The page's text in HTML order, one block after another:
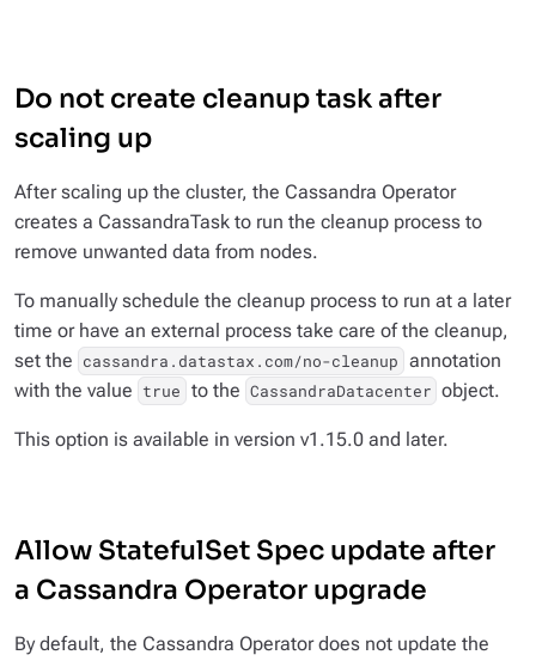
Do not create cleanup task after
scaling up
After scaling up the cluster, the Cassandra Operator
creates a CassandraTask to run the cleanup process to
remove unwanted data from nodes.
To manually schedule the cleanup process to run at a later
time or have an external process take care of the cleanup,
set the cassandra.datastax.com/no-cleanup annotation
with the value true to the CassandraDatacenter object.
This option is available in version v1.15.0 and later.
Allow StatefulSet Spec update after
a Cassandra Operator upgrade
By default, the Cassandra Operator does not update the